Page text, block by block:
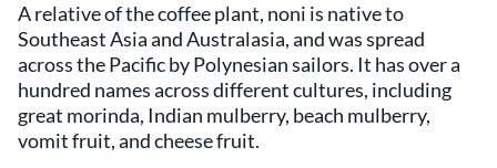
A relative of the coffee plant, noni is native to
Southeast Asia and Australasia, and was spread
across the Pacific by Polynesian sailors. It has over a
hundred names across different cultures, including
great morinda, Indian mulberry, beach mulberry,
vomit fruit, and cheese fruit.